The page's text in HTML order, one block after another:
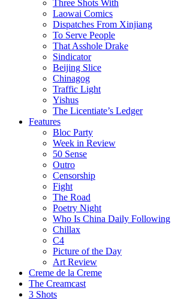
Three Shots With
Laowai Comics
Dispatches From Xinjiang
To Serve People
That Asshole Drake
Sindicator
Beijing Slice
Chinagog
Traffic Light
Yishus
The Licentiate’s Ledger
Features
Bloc Party
Week in Review
50 Sense
Outro
Censorship
Fight
The Road
Poetry Night
Who Is China Daily Following
Chillax
C4
Picture of the Day
Art Review
Creme de la Creme
The Creamcast
3 Shots